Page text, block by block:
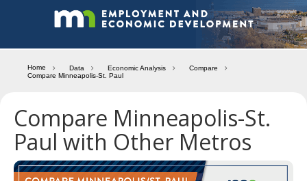
and
to
navigate
the
menu
the
menu
using
keys
tab/shift-
key.
Home Data Economic Analysis
Compare
Compare Minneapolis-St. Paul
Compare Minneapolis-St.
Paul with Other Metros